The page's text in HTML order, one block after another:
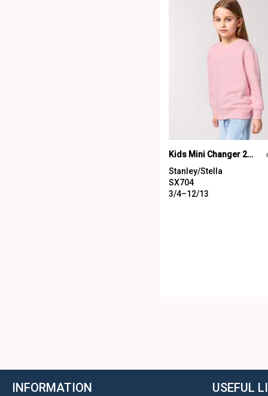
Kids Mini Changer 2.0 iconic crew neck sweatshirt (STSK181)
Stanley/Stella
SX704
3/4–12/13
INFORMATION USEFUL